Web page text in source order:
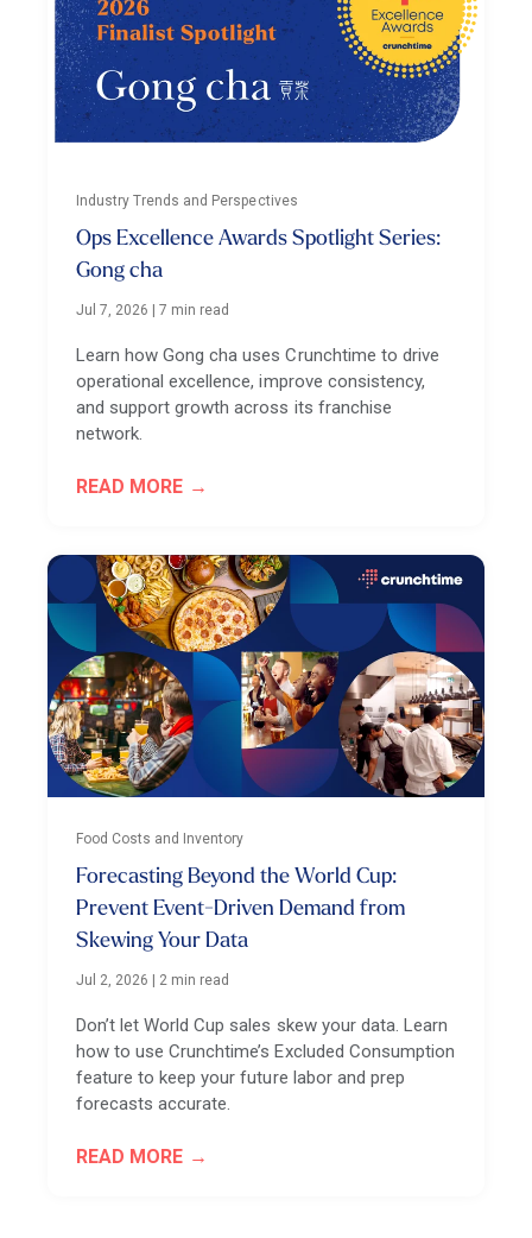
Industry Trends and Perspectives
Ops Excellence Awards Spotlight Series:
Gong cha
Jul 7, 2026 |7 min read
Learn how Gong cha uses Crunchtime to drive
operational excellence, improve consistency,
and support growth across its franchise
network.
READ MORE
Food Costs and Inventory
Forecasting Beyond the World Cup:
Prevent Event-Driven Demand from
Skewing Your Data
Jul 2, 2026 2 min read
Don’t let World Cup sales skew your data. Learn
how to use Crunchtime’s Excluded Consumption
feature to keep your future labor and prep
forecasts accurate.
READ MORE